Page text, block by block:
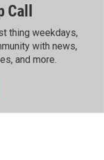
thing weekdays,
with news,
and more.